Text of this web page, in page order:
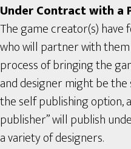
Under Contract with a
The game creator(s) have
who will partner with
process of bringing the
and designer might be
the self publishing option,
publisher” will publish
a variety of designers.